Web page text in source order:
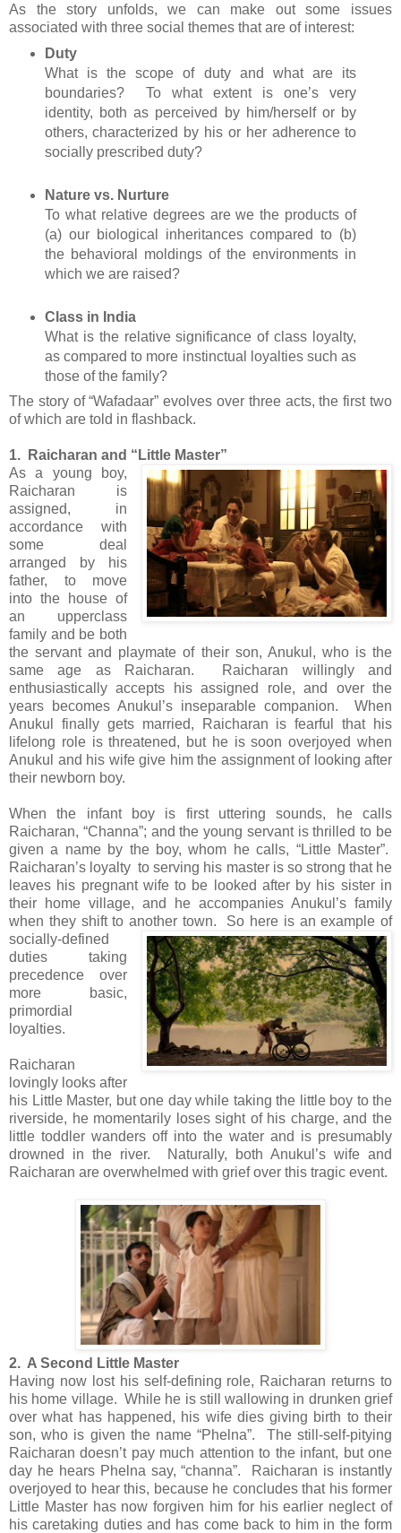
As the story unfolds, we can make out some issues
associated with three social themes that are of interest:
Duty
What is the scope of duty and what are its
boundaries? To what extent is one’s very
identity, both as perceived by him/herself or by
others, characterized by his or her adherence to
socially prescribed duty?
Nature vs. Nurture
To what relative degrees are we the products of
(a) our biological inheritances compared to (b)
the behavioral moldings of the environments in
which we are raised?
Class in India
What is the relative significance of class loyalty,
as compared to more instinctual loyalties such as
those of the family?
The story of “Wafadaar” evolves over three acts, the first two
of which are told in flashback.
1. Raicharan and “Little Master”
As a young boy,
Raicharan is
assigned, in
accordance with
some deal
arranged by his
father, to move
into the house of
an upperclass
family and be both
the servant and playmate of their son, Anukul, who is the
same age as Raicharan. Raicharan willingly and
enthusiastically accepts his assigned role, and over the
years becomes Anukul’s inseparable companion. When
Anukul finally gets married, Raicharan is fearful that his
lifelong role is threatened, but he is soon overjoyed when
Anukul and his wife give him the assignment of looking after
their newborn boy.
When the infant boy is first uttering sounds, he calls
Raicharan, “Channa”; and the young servant is thrilled to be
given a name by the boy, whom he calls, “Little Master”.
Raicharan’s loyalty to serving his master is so strong that he
leaves his pregnant wife to be looked after by his sister in
their home village, and he accompanies Anukul’s family
when they shift to another town. So here is an example of
socially-defined
duties taking
precedence over
more basic,
primordial
loyalties.
Raicharan
lovingly looks after
his Little Master, but one day while taking the little boy to the
riverside, he momentarily loses sight of his charge, and the
little toddler wanders off into the water and is presumably
drowned in the river. Naturally, both Anukul’s wife and
Raicharan are overwhelmed with grief over this tragic event.
2. A Second Little Master
Having now lost his self-defining role, Raicharan returns to
his home village. While he is still wallowing in drunken grief
over what has happened, his wife dies giving birth to their
son, who is given the name “Phelna”. The still-self-pitying
Raicharan doesn’t pay much attention to the infant, but one
day he hears Phelna say, “channa”. Raicharan is instantly
overjoyed to hear this, because he concludes that his former
Little Master has now forgiven him for his earlier neglect of
his caretaking duties and has come back to him in the form